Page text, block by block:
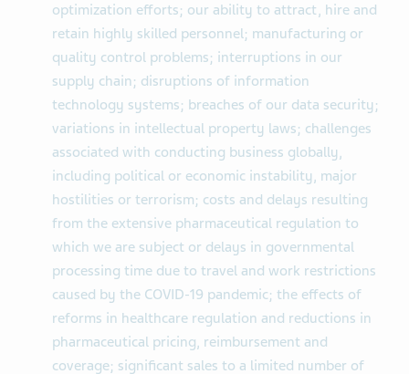
optimization efforts; our ability to attract, hire and
retain highly skilled personnel; manufacturing or
quality control problems; interruptions in our
supply chain; disruptions of information
technology systems; breaches of our data security;
variations in intellectual property laws; challenges
associated with conducting business globally,
including political or economic instability, major
hostilities or terrorism; costs and delays resulting
from the extensive pharmaceutical regulation to
which we are subject or delays in governmental
processing time due to travel and work restrictions
caused by the COVID-19 pandemic; the effects of
reforms in healthcare regulation and reductions in
pharmaceutical pricing, reimbursement and
coverage; significant sales to a limited number of